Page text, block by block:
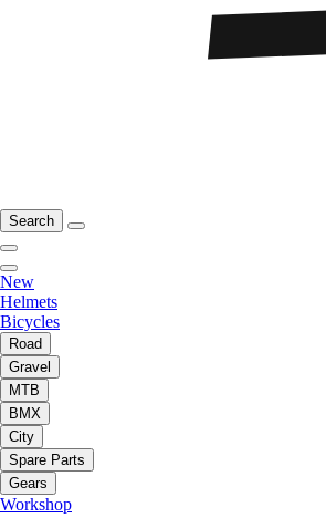
Search
New
Helmets
Bicycles
Road
Gravel
MTB
BMX
City
Spare Parts
Gears
Workshop